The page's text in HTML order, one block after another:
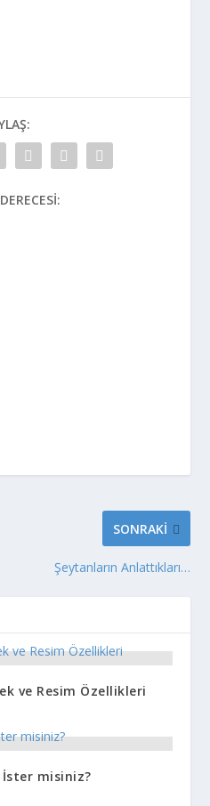
SONRAKI
Şeytanların Anlattıkları…
ve Resim Özellikleri
İster misiniz?